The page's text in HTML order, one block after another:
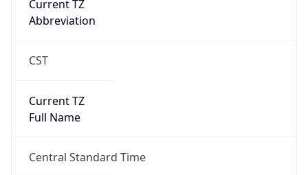
Current TZ
Abbreviation
CST
Current TZ
Full Name
Central Standard Time